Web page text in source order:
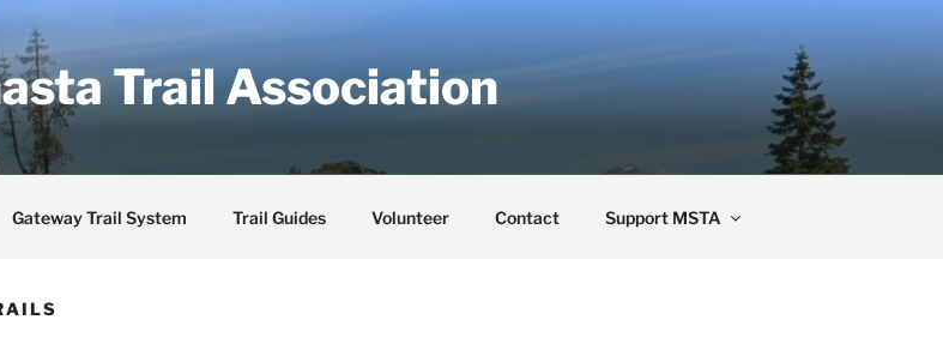
Trail Association
Gateway Trail System Trail Guides Volunteer Contact Support MSTA